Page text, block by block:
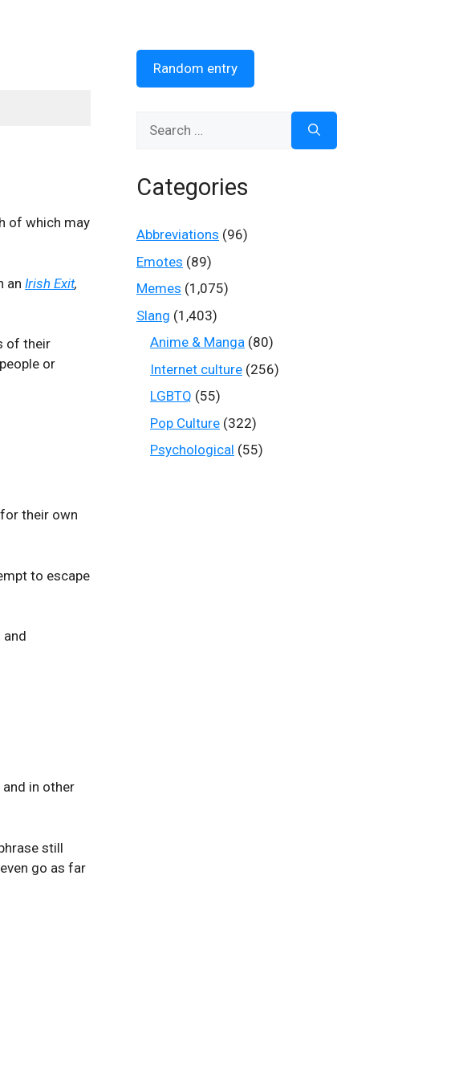
of which may
an Irish Exit,
of their
or
their own
to escape
and
in other
still
go as far
Random entry
Categories
Abbreviations (96)
Emotes (89)
Memes (1,075)
Slang (1,403)
Anime & Manga (80)
Internet culture (256)
LGBTQ (55)
Pop Culture (322)
Psychological (55)